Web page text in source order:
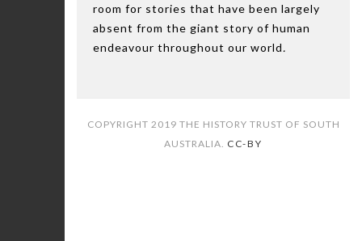
room for stories that have been largely
absent from the giant story of human
endeavour throughout our world.
COPYRIGHT 2019 THE HISTORY TRUST OF SOUTH
AUSTRALIA. CC-BY